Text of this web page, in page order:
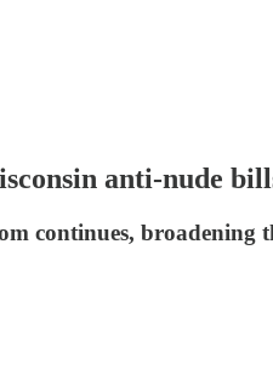
anti-nude
continues, broadening